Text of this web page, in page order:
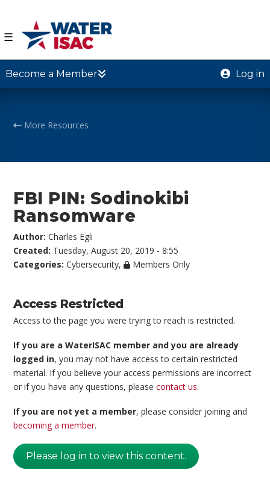
☰
Become a Member Log in
More Resources
FBI PIN: Sodinokibi
Ransomware
Author:Charles Egli
Created: Tuesday, August 20, 2019 - 8:55
Categories:Cybersecurity, Members Only
Access Restricted
Access to the page you were trying to reach is restricted.
If you are a WaterISAC member and you are already
logged in, you may not have access to certain restricted
material. If you believe your access permissions are incorrect
or if you have any questions, pleasecontact us.
If you are not yet a member, please consider joining and
becoming a member.
Please log in to view this content.